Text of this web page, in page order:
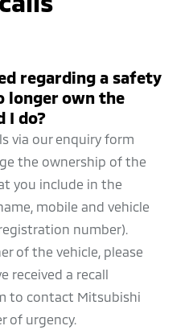
regarding a safety
longer own the
I do?
via our enquiry form
the ownership of the
you include in the
mobile and vehicle
number).
of the vehicle, please
received a recall
to contact Mitsubishi
of urgency.